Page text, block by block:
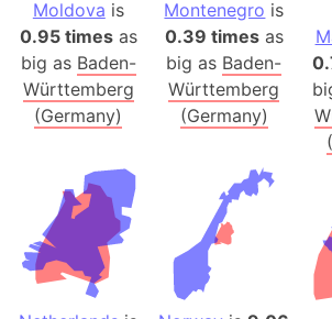
Moldova is
0.95 timesas
big as Baden-
Württemberg
(Germany)
Montenegro is
0.39 timesas
big as Baden-
Württemberg
(Germany)